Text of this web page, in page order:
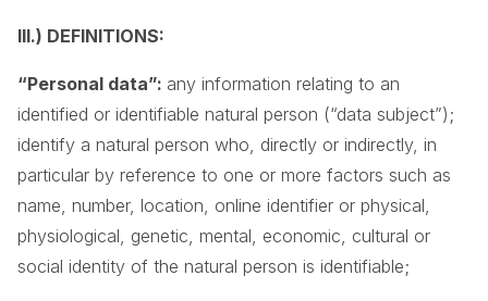
III.) DEFINITIONS:
“Personal data”: any information relating to an
identified or identifiable natural person (“data subject”);
identify a natural person who, directly or indirectly, in
particular by reference to one or more factors such as
name, number, location, online identifier or physical,
physiological, genetic, mental, economic, cultural or
social identity of the natural person is identifiable;